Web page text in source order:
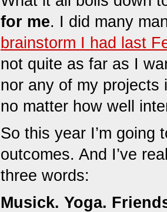
for me. I did many
brainstorm I had last
not quite as far as I
nor any of my
no matter how well
So this year I’m going
outcomes. And I’ve
three words:
Musick. Yoga.